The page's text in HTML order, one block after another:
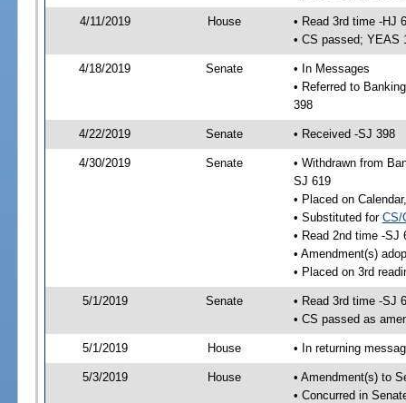
4/11/2019 House
• Read 3rd time -HJ
• CS passed; YEAS
4/18/2019 Senate
• In Messages
• Referred to
398
4/22/2019 Senate • Received -SJ 398
4/30/2019 Senate
• Withdrawn from
SJ 619
• Placed on
• Substituted for CS/
• Read 2nd time -SJ
• Amendment(s)
• Placed on 3rd
5/1/2019 Senate
• Read 3rd time -SJ
• CS passed as
5/1/2019 House • In returning
5/3/2019 House
• Amendment(s) to
• Concurred in